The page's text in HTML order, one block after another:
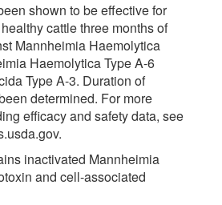
shown to be effective for
cattle three months of
Mannheimia Haemolytica
Haemolytica Type A-6
Type A-3. Duration of
determined. For more
efficacy and safety data, see
inactivated Mannheimia
and cell-associated